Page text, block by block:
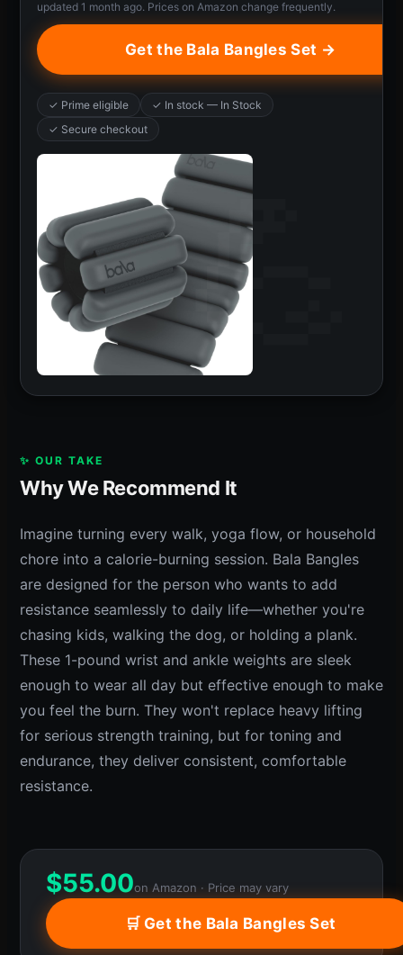
updated 1 month ago. Prices on Amazon change frequently.
Get the Bala Bangles Set →
✓ Prime eligible
✓ In stock — In Stock
✓ Secure checkout
✨ OUR TAKE
Why We Recommend It
Imagine turning every walk, yoga flow, or household
chore into a calorie-burning session. Bala Bangles
are designed for the person who wants to add
resistance seamlessly to daily life—whether you're
chasing kids, walking the dog, or holding a plank.
These 1-pound wrist and ankle weights are sleek
enough to wear all day but effective enough to make
you feel the burn. They won't replace heavy lifting
for serious strength training, but for toning and
endurance, they deliver consistent, comfortable
resistance.
$55.00on Amazon · Price may vary
🛒 Get the Bala Bangles Set